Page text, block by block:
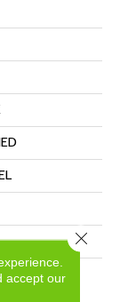
Up To
accept our
Close